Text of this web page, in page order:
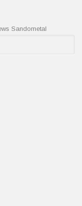
Sandometal